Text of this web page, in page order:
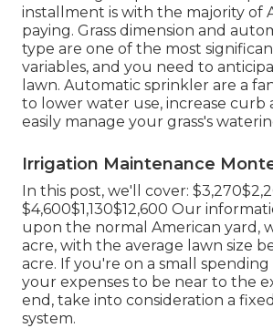
installment is with the majority of
paying. Grass dimension and
type are one of the most
variables, and you need to
lawn. Automatic sprinkler are a
to lower water use, increase curb
easily manage your grass's
Irrigation Maintenance
In this post, we'll cover:
$4,600$1,130$12,600 Our
upon the normal American yard,
acre, with the average lawn size
acre. If you're on a small
your expenses to be near to the
end, take into consideration a
system.